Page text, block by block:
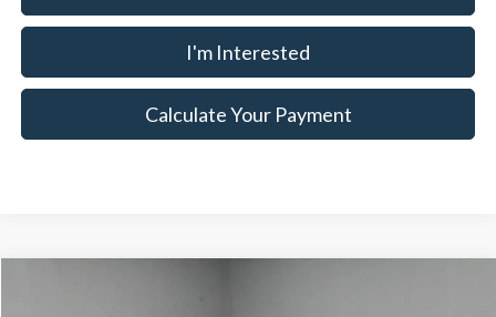
I'm Interested
Calculate Your Payment